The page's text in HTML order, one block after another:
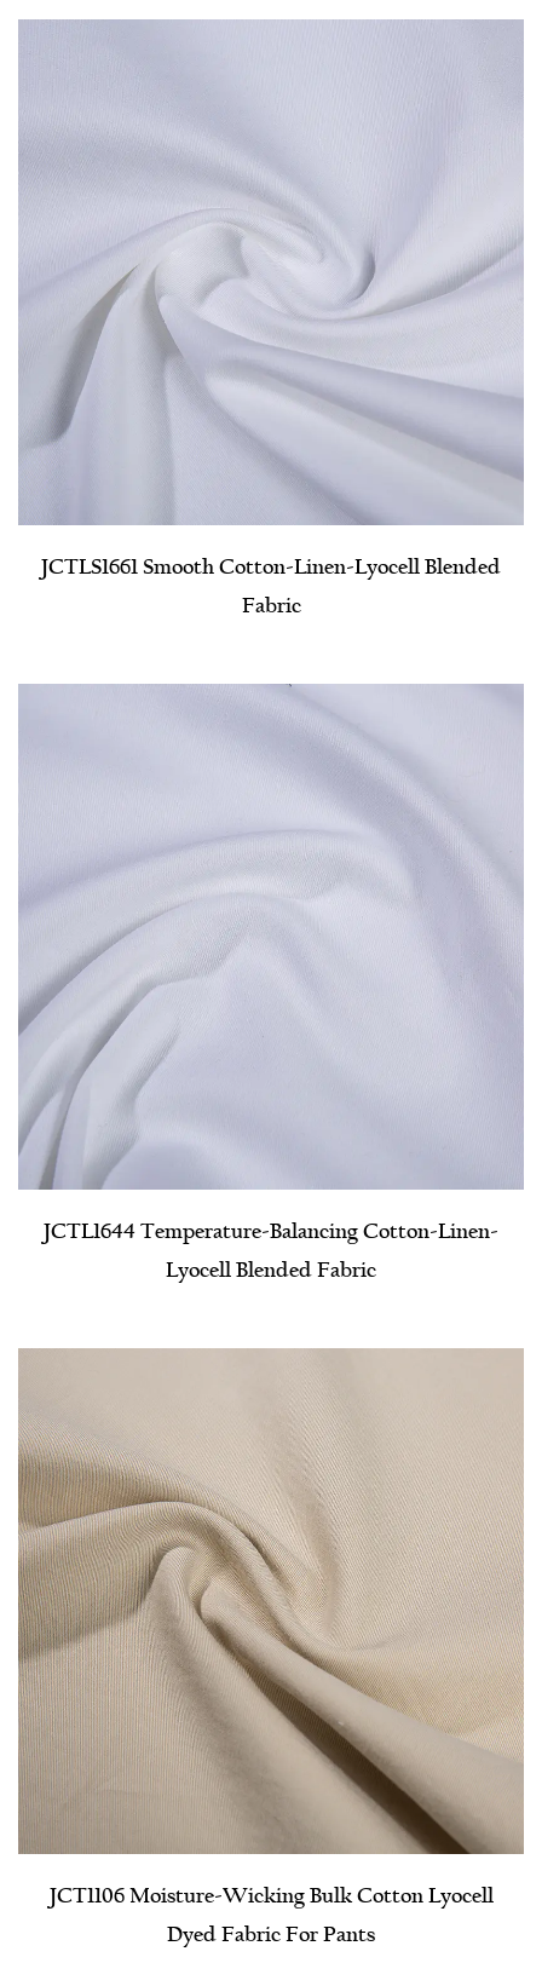
JCTLS1661 Smooth Cotton-Linen-Lyocell Blended
Fabric
JCTL1644 Temperature-Balancing Cotton-Linen-
Lyocell Blended Fabric
JCT1106 Moisture-Wicking Bulk Cotton Lyocell
Dyed Fabric For Pants